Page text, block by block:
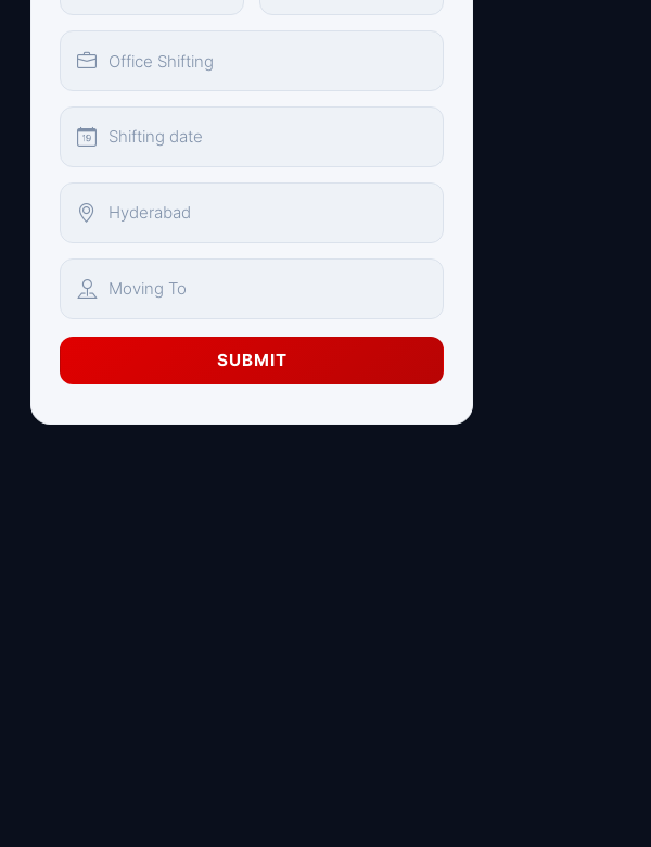
SUBMIT